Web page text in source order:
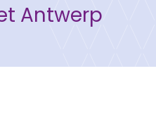
Antwerp